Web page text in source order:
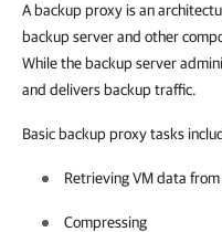
A backup proxy is an
backup server and other
While the backup server
and delivers backup traffic.
Basic backup proxy tasks
Retrieving VM data
Compressing